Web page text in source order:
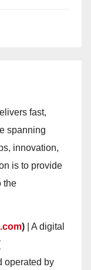
fast,
spanning
innovation,
is to provide
the
) | A digital
operated by